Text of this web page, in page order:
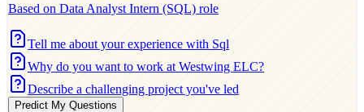
Based on Data Analyst Intern (SQL) role
Tell me about your experience with Sql
Why do you want to work at Westwing ELC?
Describe a challenging project you've led
Predict My Questions